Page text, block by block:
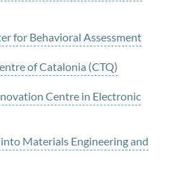
for Behavioral Assessment
of Catalonia (CTQ)
Centre in Electronic
Materials Engineering and